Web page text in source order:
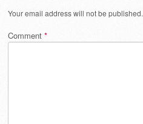
Your email address will not be published.
Comment *